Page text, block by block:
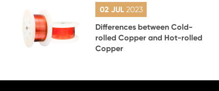
02 JUL 2023
Differences between Cold-
rolled Copper and Hot-rolled
Copper